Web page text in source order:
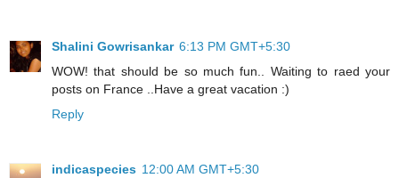
Shalini Gowrisankar 6:13 PM GMT+5:30
WOW! that should be so much fun.. Waiting to raed your
posts on France ..Have a great vacation :)
Reply
indicaspecies 12:00 AM GMT+5:30